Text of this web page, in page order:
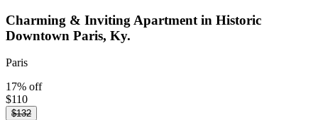
Charming & Inviting Apartment in Historic
Downtown Paris, Ky.
Paris
17% off
$110
$132